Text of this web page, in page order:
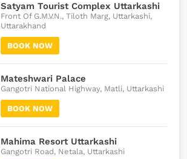
Satyam Tourist Complex Uttarkashi
Front Of G.M.V.N., Tiloth Marg, Uttarkashi,
Uttarakhand
BOOK NOW
Mateshwari Palace
Gangotri National Highway, Matli, Uttarkashi
BOOK NOW
Mahima Resort Uttarkashi
Gangotri Road, Netala, Uttarkashi